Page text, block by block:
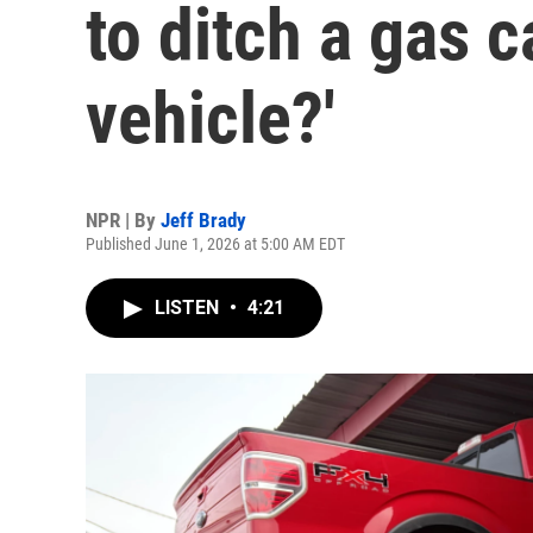
to ditch a gas
vehicle?'
NPR | By Jeff Brady
Published June 1, 2026 at 5:00 AM EDT
LISTEN • 4:21